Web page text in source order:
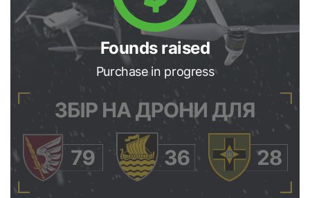
Founds raised
Purchase in progress